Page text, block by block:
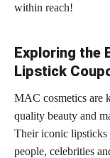
within reach!
Exploring the
Lipstick
MAC cosmetics are
quality beauty and
Their iconic lipsticks
people, celebrities